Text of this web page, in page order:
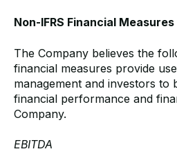
Non-IFRS Financial Measures
The Company believes the
financial measures provide
management and investors to
financial performance and
Company.
EBITDA